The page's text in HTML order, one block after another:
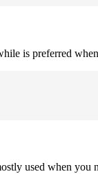
is preferred
used when you